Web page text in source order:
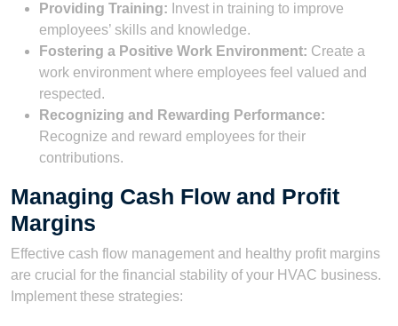
Providing Training: Invest in training to improve
employees’ skills and knowledge.
Fostering a Positive Work Environment: Create a
work environment where employees feel valued and
respected.
Recognizing and Rewarding Performance:
Recognize and reward employees for their
contributions.
Managing Cash Flow and Profit
Margins
Effective cash flow management and healthy profit margins
are crucial for the financial stability of your HVAC business.
Implement these strategies: